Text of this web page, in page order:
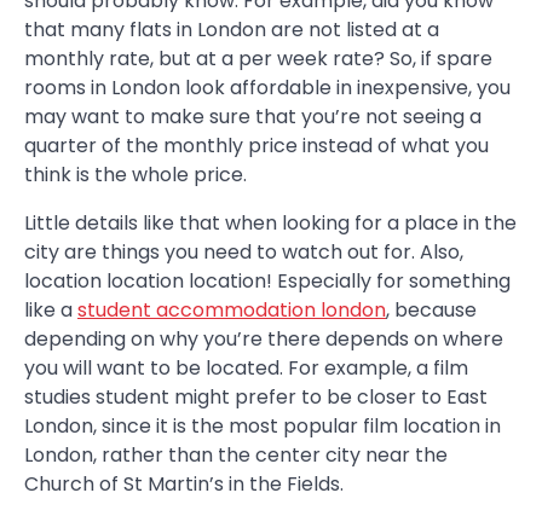
that many flats in London are not listed at a
monthly rate, but at a per week rate? So, if spare
rooms in London look affordable in inexpensive, you
may want to make sure that you’re not seeing a
quarter of the monthly price instead of what you
think is the whole price.
Little details like that when looking for a place in the
city are things you need to watch out for. Also,
location location location! Especially for something
like astudent accommodation london, because
depending on why you’re there depends on where
you will want to be located. For example, a film
studies student might prefer to be closer to East
London, since it is the most popular film location in
London, rather than the center city near the
Church of St Martin’s in the Fields.